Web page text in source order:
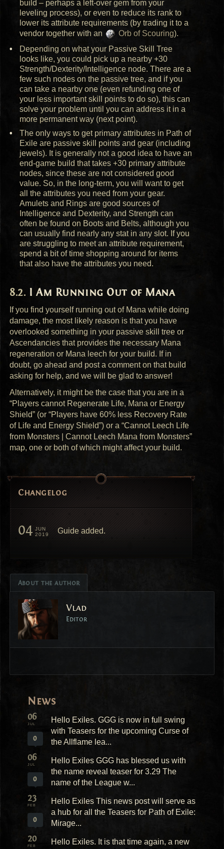
build – perhaps a left-over gem from your
leveling process), or even to reduce its rank to
lower its attribute requirements (by trading it to a
vendor together with an
Orb of Scouring).
Depending on what your Passive Skill Tree
looks like, you could pick up a nearby +30
Strength/Dexterity/Intelligence node. There are a
few such nodes on the passive tree, and if you
can take a nearby one (even refunding one of
your less important skill points to do so), this can
solve your problem until you can address it in a
more permanent way (next point).
The only ways to get primary attributes in Path of
Exile are passive skill points and gear (including
jewels). It is generally not a good idea to have an
end-game build that takes +30 primary attribute
nodes, since these are not considered good
value. So, in the long-term, you will want to get
all the attributes you need from your gear.
Amulets and Rings are good sources of
Intelligence and Dexterity, and Strength can
often be found on Boots and Belts, although you
can usually find nearly any stat in any slot. If you
are struggling to meet an attribute requirement,
spend a bit of time shopping around for items
that also have the attributes you need.
I Am Running Out of Mana
If you find yourself running out of Mana while doing
damage, the most likely reason is that you have
overlooked something in your passive skill tree or
Ascendancies that provides the necessary Mana
regeneration or Mana leech for your build. If in
doubt, go ahead and post a comment on that build
asking for help, and we will be glad to answer!
Alternatively, it might be the case that you are in a
“Players cannot Regenerate Life, Mana or Energy
Shield” (or “Players have 60% less Recovery Rate
of Life and Energy Shield”) or a “Cannot Leech Life
from Monsters | Cannot Leech Mana from Monsters”
map, one or both of which might affect your build.
Changelog
04 JUN
2019
Guide added.
About the author
Vlad
Editor
News
06
JUL
0
Hello Exiles. GGG is now in full swing
with Teasers for the upcoming Curse of
the Allflame lea...
06
JUL
0
Hello Exiles GGG has blessed us with
the name reveal teaser for 3.29 The
name of the League w...
23
FEB
0
Hello Exiles This news post will serve as
a hub for all the Teasers for Path of Exile:
Mirage...
20
FEB
Hello Exiles. It is that time again, a new